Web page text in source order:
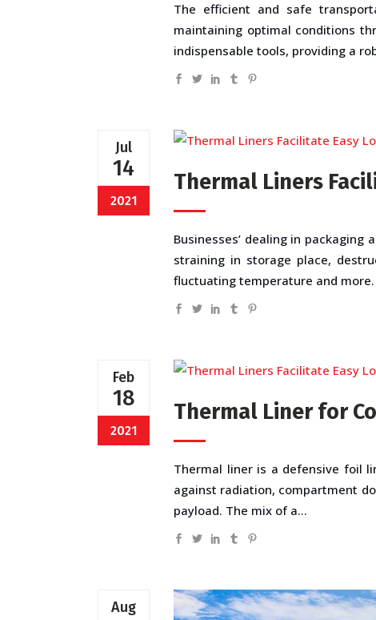
The efficient and safe
maintaining optimal conditions
indispensable tools, providing a
Jul
14
2021
Thermal Liners
Businesses’ dealing in
straining in storage place,
fluctuating temperature and
Feb
18
2021
Thermal Liner for
Thermal liner is a defensive foil
against radiation, compartment
payload. The mix of a...
Aug